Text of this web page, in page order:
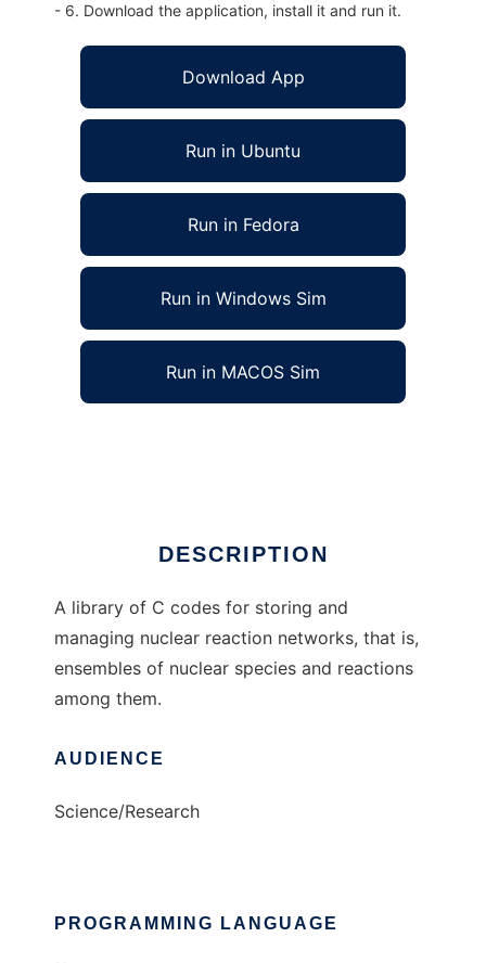
- 6. Download the application, install it and run it.
Download App
Run in Ubuntu
Run in Fedora
Run in Windows Sim
Run in MACOS Sim
DESCRIPTION
A library of C codes for storing and
managing nuclear reaction networks, that is,
ensembles of nuclear species and reactions
among them.
AUDIENCE
Science/Research
PROGRAMMING LANGUAGE